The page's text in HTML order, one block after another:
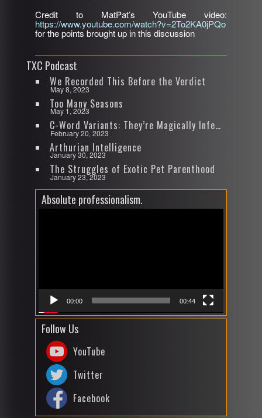
EMBED
Credit to MatPat’s YouTube video:
https://www.youtube.com/watch?v=2To2KA0jPQo
for the points brought up in this discussion
TXC Podcast
We Recorded This Before the Verdict
May 8, 2023
Too Many Seasons
May 1, 2023
C-Word Variants: They’re Magically Infectious
February 20, 2023
Arthurian Intelligence
January 30, 2023
The Struggles of Exotic Pet Parenthood
January 23, 2023
Absolute professionalism.
00:00 00:44
Follow Us
YouTube
Twitter
Facebook